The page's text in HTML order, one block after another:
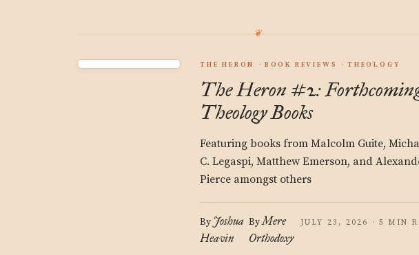
THE HERON BOOK REVIEWS THEOLOGY
The Heron #2:
Theology Books
Featuring books from Malcolm Guite,
C. Legaspi, Matthew Emerson, and
Pierce amongst others
By Joshua
Heavin
ByMere
Orthodoxy
JULY 23, 2026 · 5 MIN